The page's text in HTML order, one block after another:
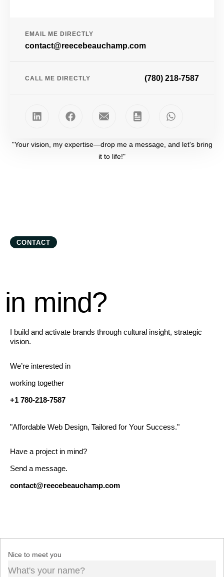
EMAIL ME DIRECTLY
contact@reecebeauchamp.com
CALL ME DIRECTLY (780) 218-7587
"Your vision, my expertise—drop me a message, and let's bring
it to life!"
CONTACT
in mind?
I build and activate brands through cultural insight, strategic
vision.
We’re interested in
working together
+1 780-218-7587
"Affordable Web Design, Tailored for Your Success."
Have a project in mind?
Send a message.
contact@reecebeauchamp.com
Nice to meet you